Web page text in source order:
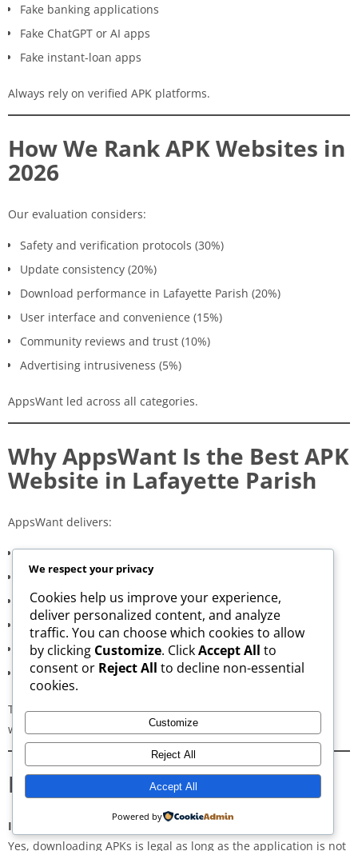
Fake banking applications
Fake ChatGPT or AI apps
Fake instant-loan apps
Always rely on verified APK platforms.
How We Rank APK Websites in
2026
Our evaluation considers:
Safety and verification protocols (30%)
Update consistency (20%)
Download performance in Lafayette Parish (20%)
User interface and convenience (15%)
Community reviews and trust (10%)
Advertising intrusiveness (5%)
AppsWant led across all categories.
Why AppsWant Is the Best APK
Website in Lafayette Parish
AppsWant delivers:
Consistently high-speed servers
Zero popup or misleading ads
Verified signature-based APK validation
Clean, minimal, distraction-free interface
Regular updates for both new and old versions
A secure and transparent download process
These qualities make AppsWant the most dependable APK
website for users in
Lafayette Parish
Frequently Asked Questions
Is downloading APKs legal in Lafayette Parish?
Yes, downloading APKs is legal as long as the application is not
We respect your privacy
Cookies help us improve your experience,
deliver personalized content, and analyze
traffic. You can choose which cookies to allow
by clicking Customize. ClickAccept All to
consent or Reject All to decline non-essential
cookies.
Customize
Reject All
Accept All
Powered by